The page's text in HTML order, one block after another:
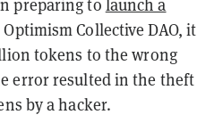
preparing to launch a
Collective DAO, it
tokens to the wrong
error resulted in the theft
by a hacker.